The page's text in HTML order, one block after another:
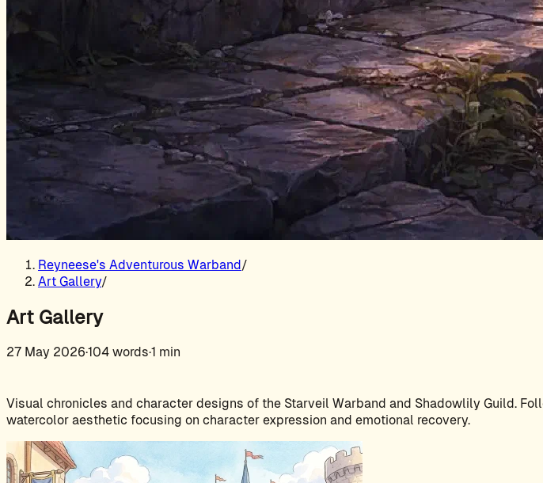
Reyneese's Adventurous Warband/
Art Gallery/
Art Gallery
27 May 2026·104 words·1 min
Visual chronicles and character designs of the Starveil Warband and Shadowlily Guild.
watercolor aesthetic focusing on character expression and emotional recovery.